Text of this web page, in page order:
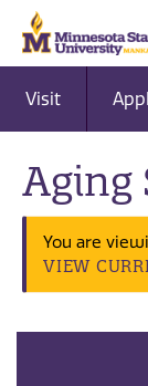
Visit
Aging
You are
VIEW